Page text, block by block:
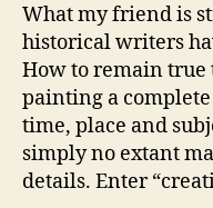
What my friend is
historical writers
How to remain
painting a
time, place and
simply no extant
details. Enter